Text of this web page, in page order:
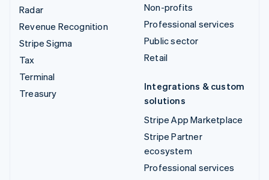
Radar
Revenue Recognition
Stripe Sigma
Tax
Terminal
Treasury
Non-profits
Professional services
Public sector
Retail
Integrations & custom
solutions
Stripe App Marketplace
Stripe Partner
ecosystem
Professional services